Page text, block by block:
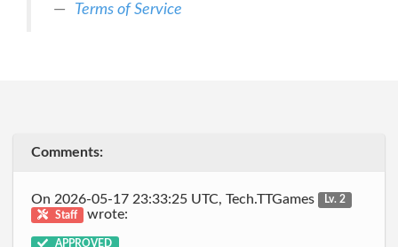
Terms of Service
Comments:
On 2026-05-17 23:33:25 UTC, Tech.TTGames
Lv. 2
Staff
wrote:
APPROVED